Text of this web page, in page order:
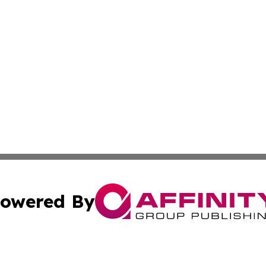
By